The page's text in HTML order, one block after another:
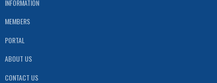
INFORMATION
MEMBERS
PORTAL
ABOUT US
CONTACT US